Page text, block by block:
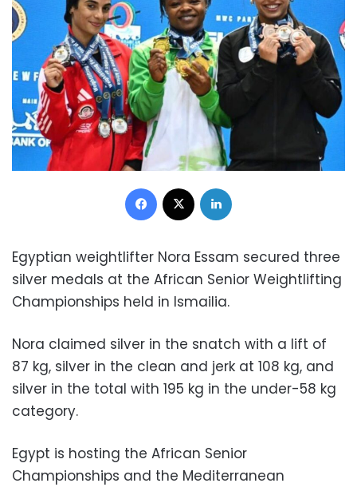
Facebook
Egyptian weightlifter Nora Essam secured three
silver medals at the African Senior Weightlifting
Championships held in Ismailia.
Nora claimed silver in the snatch with a lift of
87 kg, silver in the clean and jerk at 108 kg, and
silver in the total with 195 kg in the under-58 kg
category.
Egypt is hosting the African Senior
Championships and the Mediterranean